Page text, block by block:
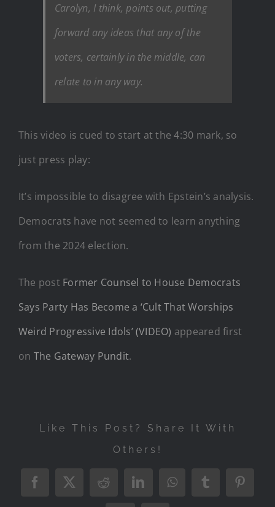
Carolyn, I think, points out, putting
forward any ideas that any of the
voters, certainly in the middle, can
relate to in any way.
This video is cued to start at the 4:30 mark, so
just press play:
It’s impossible to disagree with Epstein’s analysis.
Democrats have not seemed to learn anything
from the 2024 election.
The post Former Counsel to House Democrats
Says Party Has Become a ‘Cult That Worships
Weird Progressive Idols’ (VIDEO) appeared first
on The Gateway Pundit.
Like This Post? Share It With
Others!
Facebook
X RedditLinkedInWhatsAppTumblr